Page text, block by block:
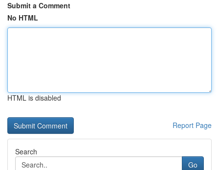
Submit a Comment
No HTML
HTML is disabled
Report Page
Search
Go